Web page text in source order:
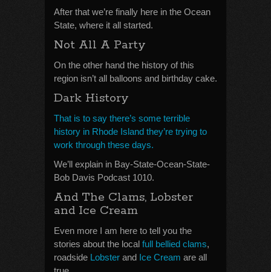
After that we’re finally here in the Ocean
State, where it all started.
Not All A Party
On the other hand the history of this
region isn’t all balloons and birthday cake.
Dark History
That is to say there’s some terrible
history in Rhode Island they’re trying to
work through these days.
We’ll explain in Bay-State-Ocean-State-
Bob Davis Podcast 1010.
And The Clams, Lobster
and Ice Cream
Even more I am here to tell you the
stories about the local full bellied clams,
roadside Lobster and Ice Cream are all